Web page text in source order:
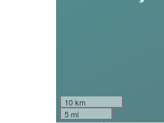
10 km
5 mi